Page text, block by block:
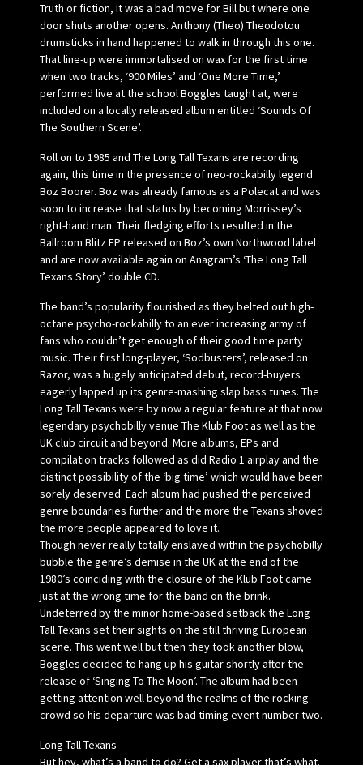
Truth or fiction, it was a bad move for Bill but where one
door shuts another opens. Anthony (Theo) Theodotou
drumsticks in hand happened to walk in through this one.
That line-up were immortalised on wax for the first time
when two tracks, ‘900 Miles’ and ‘One More Time,’
performed live at the school Boggles taught at, were
included on a locally released album entitled ‘Sounds Of
The Southern Scene’.
Roll on to 1985 and The Long Tall Texans are recording
again, this time in the presence of neo-rockabilly legend
Boz Boorer. Boz was already famous as a Polecat and was
soon to increase that status by becoming Morrissey’s
right-hand man. Their fledging efforts resulted in the
Ballroom Blitz EP released on Boz’s own Northwood label
and are now available again on Anagram’s ‘The Long Tall
Texans Story’ double CD.
The band’s popularity flourished as they belted out high-
octane psycho-rockabilly to an ever increasing army of
fans who couldn’t get enough of their good time party
music. Their first long-player, ‘Sodbusters’, released on
Razor, was a hugely anticipated debut, record-buyers
eagerly lapped up its genre-mashing slap bass tunes. The
Long Tall Texans were by now a regular feature at that now
legendary psychobilly venue The Klub Foot as well as the
UK club circuit and beyond. More albums, EPs and
compilation tracks followed as did Radio 1 airplay and the
distinct possibility of the ‘big time’ which would have been
sorely deserved. Each album had pushed the perceived
genre boundaries further and the more the Texans shoved
the more people appeared to love it.
Though never really totally enslaved within the psychobilly
bubble the genre’s demise in the UK at the end of the
1980’s coinciding with the closure of the Klub Foot came
just at the wrong time for the band on the brink.
Undeterred by the minor home-based setback the Long
Tall Texans set their sights on the still thriving European
scene. This went well but then they took another blow,
Boggles decided to hang up his guitar shortly after the
release of ‘Singing To The Moon’. The album had been
getting attention well beyond the realms of the rocking
crowd so his departure was bad timing event number two.
Long Tall Texans
But hey, what’s a band to do? Get a sax player that’s what.